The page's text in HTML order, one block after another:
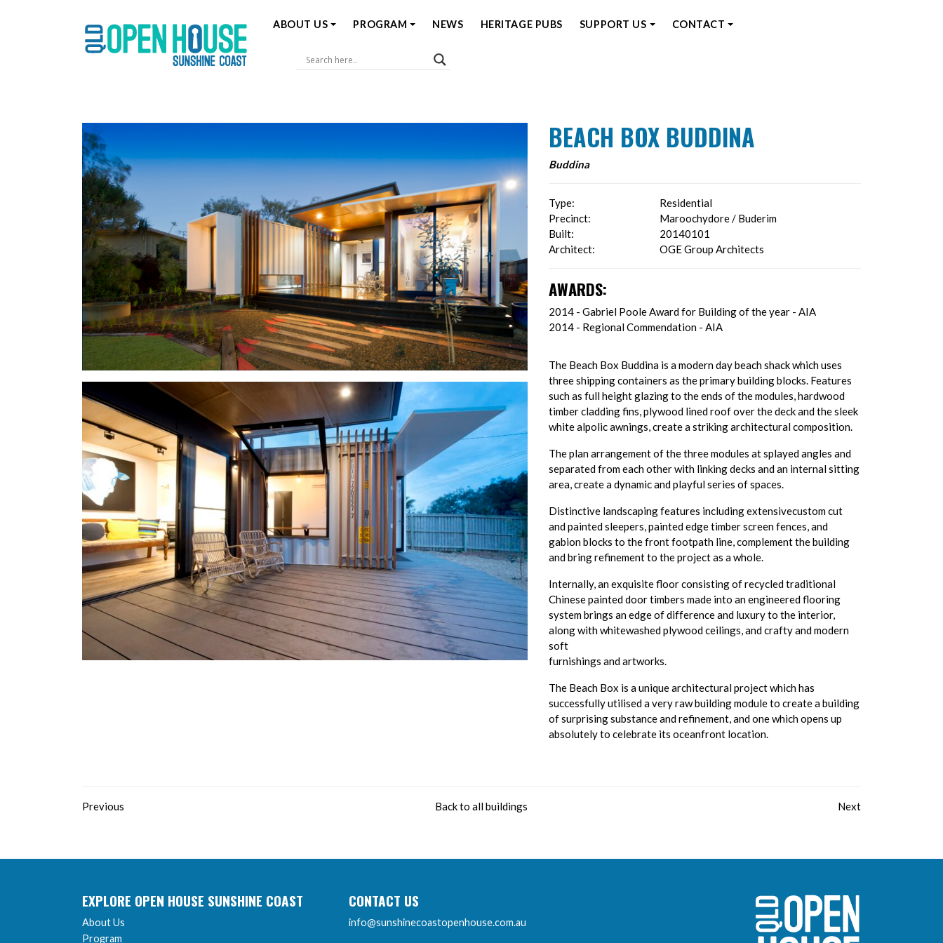
Sunshine Coast Open House
ABOUT US PROGRAM NEWS HERITAGE PUBS SUPPORT US CONTACT
BEACH BOX BUDDINA
Buddina
Type:
Residential
Precinct:
Maroochydore / Buderim
Built:
20140101
Architect:
OGE Group Architects
AWARDS:
2014 - Gabriel Poole Award for Building of the year - AIA
2014 - Regional Commendation - AIA
The Beach Box Buddina is a modern day beach shack which uses
three shipping containers as the primary building blocks. Features
such as full height glazing to the ends of the modules, hardwood
timber cladding fins, plywood lined roof over the deck and the sleek
white alpolic awnings, create a striking architectural composition.
The plan arrangement of the three modules at splayed angles and
separated from each other with linking decks and an internal sitting
area, create a dynamic and playful series of spaces.
Distinctive landscaping features including extensivecustom cut
and painted sleepers, painted edge timber screen fences, and
gabion blocks to the front footpath line, complement the building
and bring refinement to the project as a whole.
Internally, an exquisite floor consisting of recycled traditional
Chinese painted door timbers made into an engineered flooring
system brings an edge of difference and luxury to the interior,
along with whitewashed plywood ceilings, and crafty and modern
soft
furnishings and artworks.
The Beach Box is a unique architectural project which has
successfully utilised a very raw building module to create a building
of surprising substance and refinement, and one which opens up
absolutely to celebrate its oceanfront location.
Previous Back to all buildings Next
EXPLORE OPEN HOUSE SUNSHINE COAST
About Us
Program
CONTACT US
info@sunshinecoastopenhouse.com.au